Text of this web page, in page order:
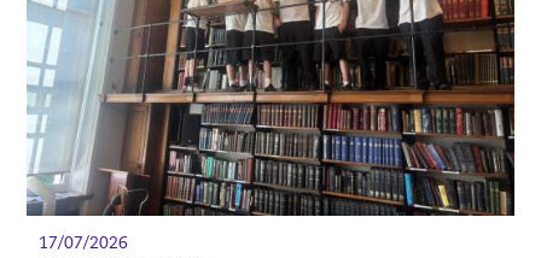
17/07/2026